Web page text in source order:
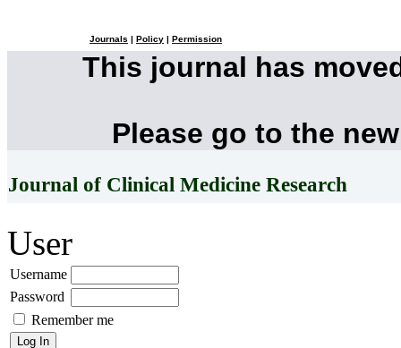
Journals Policy Permission
This journal has
Please go to the
Journal of Clinical Medicine Research
User
Username
Password
Remember me